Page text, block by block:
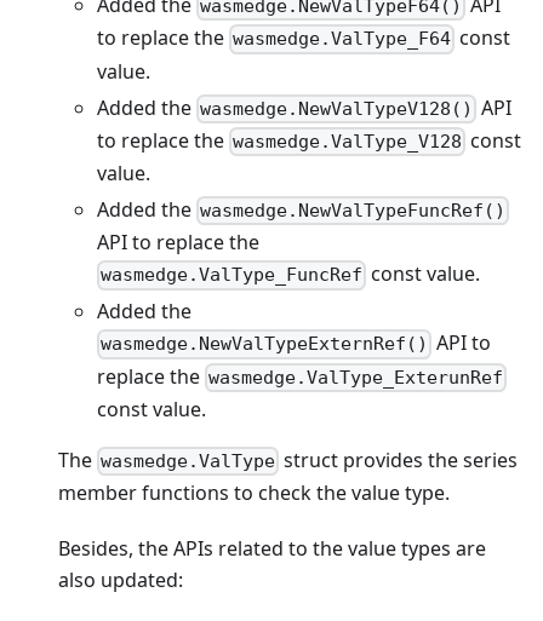
wasmedge.NewValTypeF64()
to replace the wasmedge.ValType_F64 const
value.
Added the wasmedge.NewValTypeV128() API
to replace the wasmedge.ValType_V128 const
value.
Added the wasmedge.NewValTypeFuncRef()
API to replace the
wasmedge.ValType_FuncRef const value.
Added the
wasmedge.NewValTypeExternRef() API to
replace the wasmedge.ValType_ExterunRef
const value.
The wasmedge.ValType struct provides the series
member functions to check the value type.
Besides, the APIs related to the value types are
also updated: